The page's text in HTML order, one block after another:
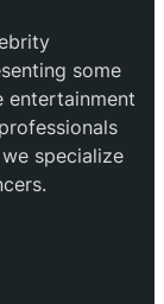
some
entertainment
specialize